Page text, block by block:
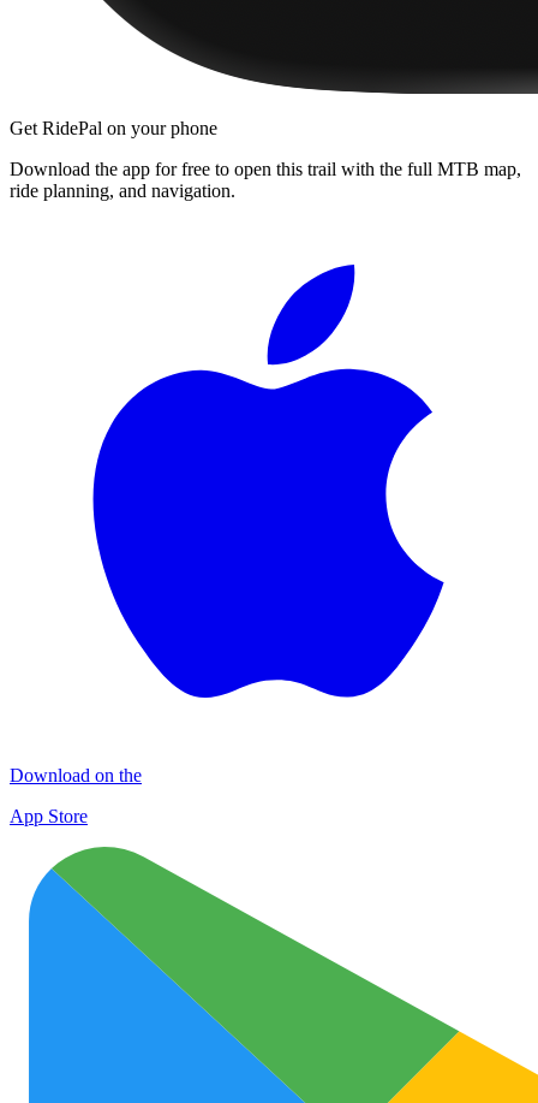
Get RidePal on your phone
Download the app for free to open this trail with the full MTB map,
ride planning, and navigation.
Download on the
App Store